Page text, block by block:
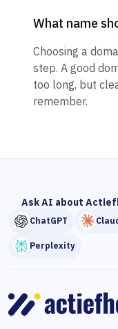
What name
Choosing a
step. A good
too long, but
remember.
Ask AI about
ChatGPT
Perplexity